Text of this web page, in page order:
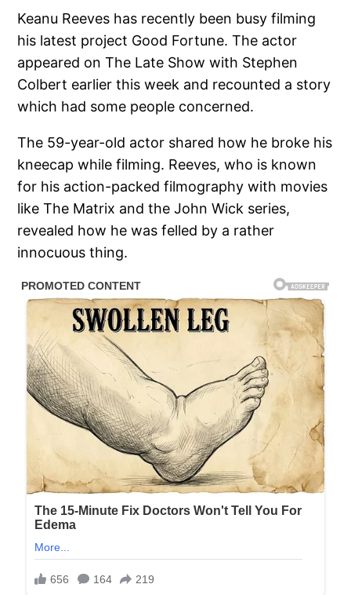
Keanu Reeves has recently been busy filming
his latest project Good Fortune. The actor
appeared on The Late Show with Stephen
Colbert earlier this week and recounted a story
which had some people concerned.
The 59-year-old actor shared how he broke his
kneecap while filming. Reeves, who is known
for his action-packed filmography with movies
like The Matrix and the John Wick series,
revealed how he was felled by a rather
innocuous thing.